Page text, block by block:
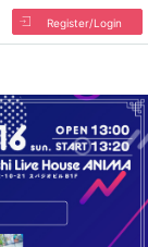
Register/Login